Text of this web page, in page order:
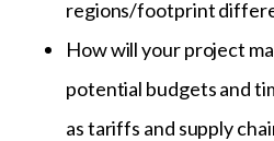
regions/footprint
How will your project
potential budgets and
as tariffs and supply